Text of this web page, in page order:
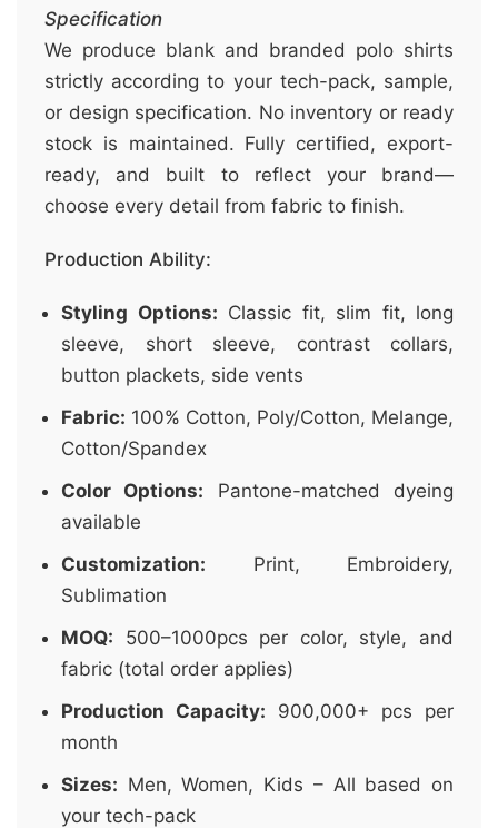
Specification
We produce blank and branded polo shirts
strictly according to your tech-pack, sample,
or design specification. No inventory or ready
stock is maintained. Fully certified, export-
ready, and built to reflect your brand—
choose every detail from fabric to finish.
Production Ability:
Styling Options: Classic fit, slim fit, long
sleeve, short sleeve, contrast collars,
button plackets, side vents
Fabric: 100% Cotton, Poly/Cotton, Melange,
Cotton/Spandex
Color Options: Pantone-matched dyeing
available
Customization: Print, Embroidery,
Sublimation
MOQ: 500–1000pcs per color, style, and
fabric (total order applies)
Production Capacity: 900,000+ pcs per
month
Sizes: Men, Women, Kids – All based on
your tech-pack